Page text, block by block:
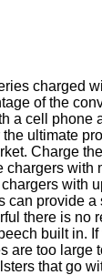
charged
of the
cell
ultimate
Charge
with
provide
there is
built in.
too
that go